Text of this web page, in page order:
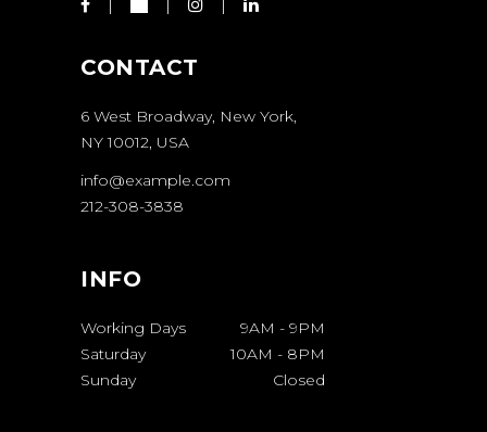
CONTACT
6 West Broadway, New York,
NY 10012, USA
info@example.com
212-308-3838
INFO
Working Days 9AM - 9PM
Saturday
10AM - 8PM
Sunday
Closed